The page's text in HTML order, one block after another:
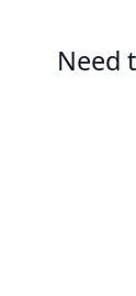
Need